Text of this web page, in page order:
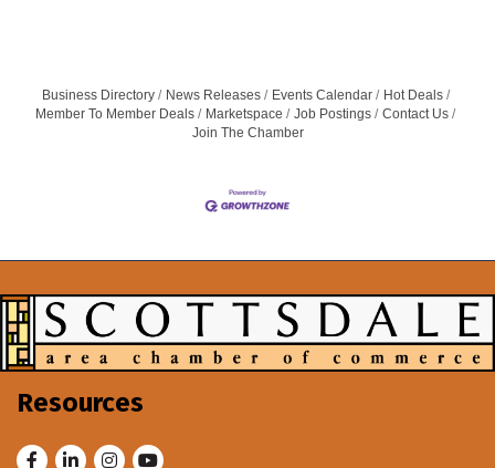
Business Directory News Releases Events Calendar
Hot Deals
Member To Member Deals
Marketspace Job Postings
Contact Us
Join The Chamber
Resources
FacebookLinkedInInstagram
Youtube